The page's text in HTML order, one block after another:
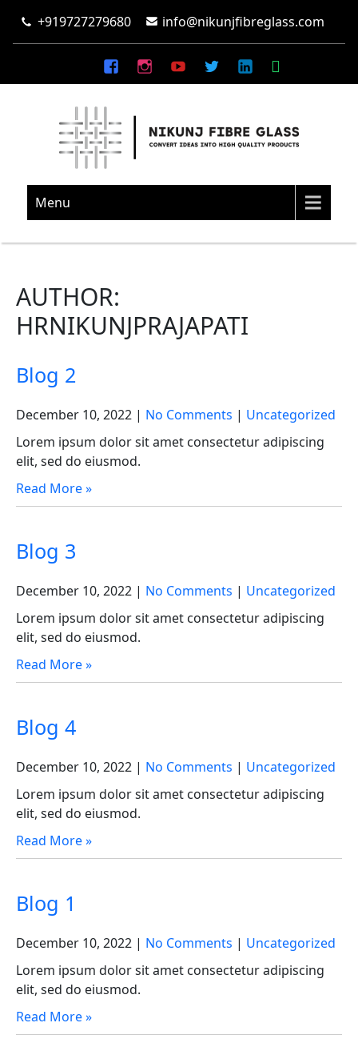
+919727279680 info@nikunjfibreglass.com
NIKUNJ FIBRE GLASS
Menu
AUTHOR:
HRNIKUNJPRAJAPATI
Blog 2
December 10, 2022 | No Comments | Uncategorized
Lorem ipsum dolor sit amet consectetur adipiscing
elit, sed do eiusmod.
Read More »
Blog 3
December 10, 2022 | No Comments | Uncategorized
Lorem ipsum dolor sit amet consectetur adipiscing
elit, sed do eiusmod.
Read More »
Blog 4
December 10, 2022 | No Comments | Uncategorized
Lorem ipsum dolor sit amet consectetur adipiscing
elit, sed do eiusmod.
Read More »
Blog 1
December 10, 2022 | No Comments | Uncategorized
Lorem ipsum dolor sit amet consectetur adipiscing
elit, sed do eiusmod.
Read More »